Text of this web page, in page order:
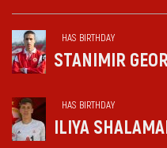
HAS BIRTHDAY
STANIMIR
HAS BIRTHDAY
ILIYA